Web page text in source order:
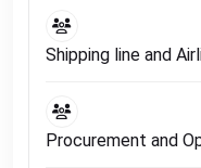
Shipping line and
Procurement and